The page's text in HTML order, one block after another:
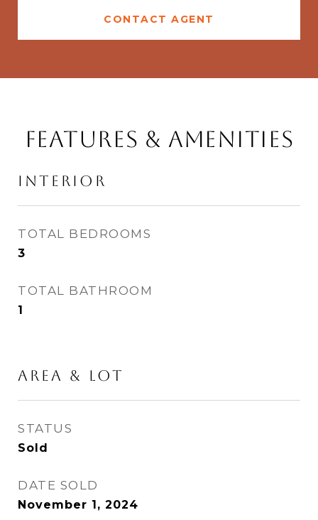
CONTACT AGENT
Features & Amenities
Interior
TOTAL BEDROOMS
3
TOTAL BATHROOM
1
Area & Lot
STATUS
Sold
DATE SOLD
November 1, 2024